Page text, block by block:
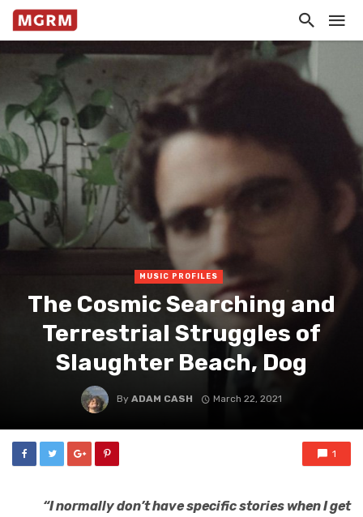
MUSIC PROFILES
The Cosmic Searching and
Terrestrial Struggles of
Slaughter Beach, Dog
By ADAM CASH March 22, 2021
1
“I normally don’t have specific stories when I get